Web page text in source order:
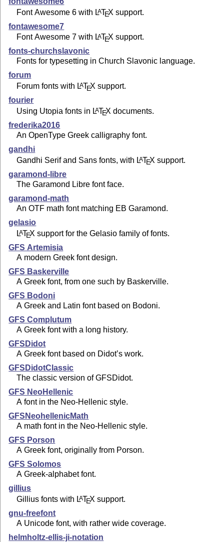
Font Awesome 6 with LATEX support.
fontawesome7
Font Awesome 7 with LATEX support.
fonts-churchslavonic
Fonts for typesetting in Church Slavonic language.
forum
Forum fonts with LATEX support.
fourier
Using Utopia fonts in LATEX documents.
frederika2016
An OpenType Greek calligraphy font.
gandhi
Gandhi Serif and Sans fonts, with LATEX support.
garamond-libre
The Garamond Libre font face.
garamond-math
An OTF math font matching EB Garamond.
gelasio
LATEX support for the Gelasio family of fonts.
GFS Artemisia
A modern Greek font design.
GFS Baskerville
A Greek font, from one such by Baskerville.
GFS Bodoni
A Greek and Latin font based on Bodoni.
GFS Complutum
A Greek font with a long history.
GFSDidot
A Greek font based on Didot’s work.
GFSDidotClassic
The classic version of GFSDidot.
GFS NeoHellenic
A font in the Neo-Hellenic style.
GFSNeohellenicMath
A math font in the Neo-Hellenic style.
GFS Porson
A Greek font, originally from Porson.
GFS Solomos
A Greek-alphabet font.
gillius
Gillius fonts with LATEX support.
gnu-freefont
A Unicode font, with rather wide coverage.
helmholtz-ellis-ji-notation